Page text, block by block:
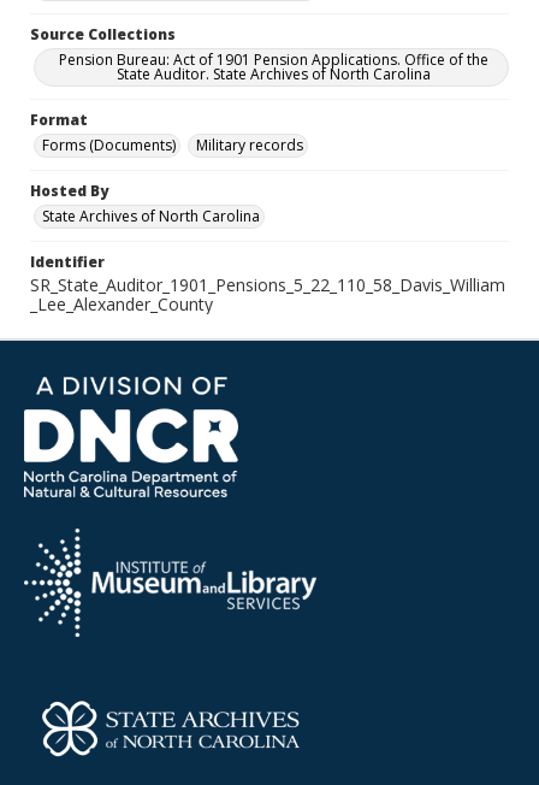
Source Collections
Pension Bureau: Act of 1901 Pension Applications. Office of the
State Auditor. State Archives of North Carolina
Format
Forms (Documents)
Military records
Hosted By
State Archives of North Carolina
Identifier
SR_State_Auditor_1901_Pensions_5_22_110_58_Davis_William
_Lee_Alexander_County